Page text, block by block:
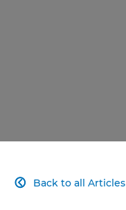
Back to all Articles
